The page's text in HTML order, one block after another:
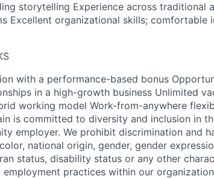
storytelling Experience across traditional
Excellent organizational skills; comfortable
with a performance-based bonus
in a high-growth business Unlimited
working model Work-from-anywhere
is committed to diversity and inclusion in
employer. We prohibit discrimination and
national origin, gender, gender
status, disability status or any other
practices within our